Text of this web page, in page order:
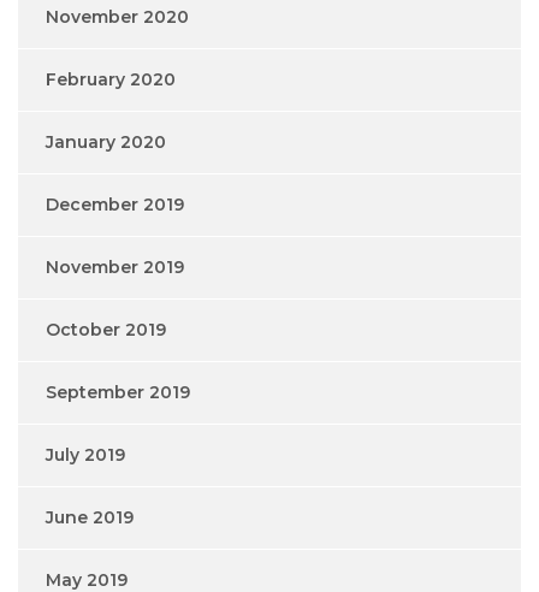
November 2020
February 2020
January 2020
December 2019
November 2019
October 2019
September 2019
July 2019
June 2019
May 2019